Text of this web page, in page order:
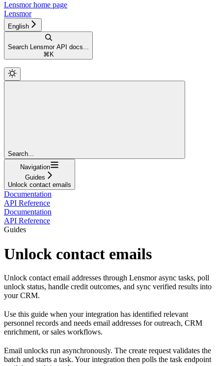
Lensmorhome page
Lensmor
English
Search Lensmor API docs...
⌘ K
Search...
Navigation
Guides
Unlock contact emails
Documentation
API Reference
Documentation
API Reference
Guides
Unlock contact emails
Unlock contact email addresses through Lensmor async tasks, poll
unlock status, handle credit outcomes, and sync verified results into
your CRM.
Use this guide when your integration has identified relevant
personnel records and needs email addresses for outreach, CRM
enrichment, or sales workflows.
Email unlocks run asynchronously. The create request validates the
batch and starts a task. Your integration then polls the task endpoint